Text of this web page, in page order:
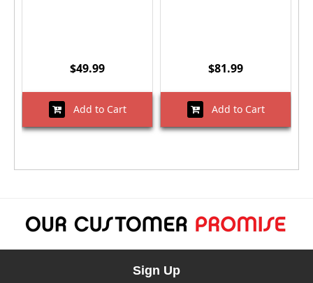
$49.99
Add to Cart
$81.99
Add to Cart
Sign Up